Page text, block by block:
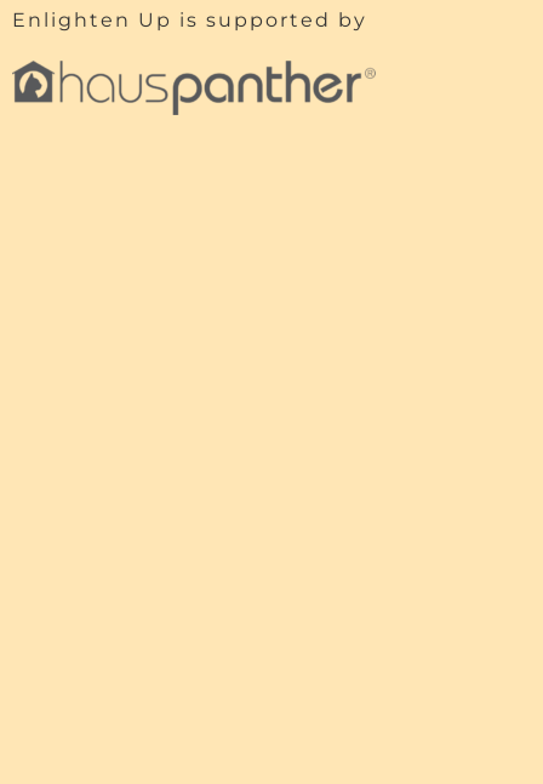
Enlighten Up is supported by